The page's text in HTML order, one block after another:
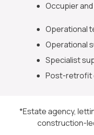
Occupier
Operational
Operational
Specialist
Post-retrofit
*Estate agency,
construction-